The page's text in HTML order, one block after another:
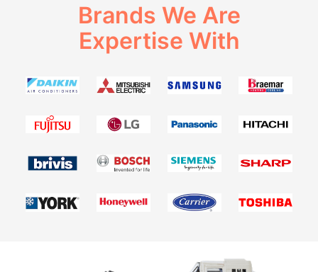
Brands We Are
Expertise With